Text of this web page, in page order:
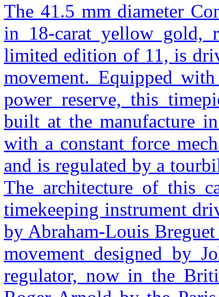
The 41.5 mm diameter
in 18-carat yellow gold,
limited edition of 11, is
movement. Equipped
power reserve, this
built at the manufacture
with a constant force
and is regulated by a
The architecture of this
timekeeping instrument
by Abraham-Louis
movement designed by
regulator, now in the